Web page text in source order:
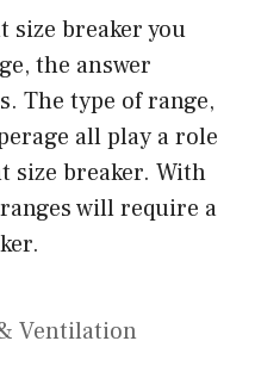
size breaker you
the answer
The type of range,
all play a role
breaker. With
will require a
Ventilation